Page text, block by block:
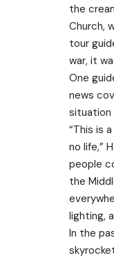
the
Church,
tour
war, it
One
news
situation
“This is
no life,”
people
the
lighting,
In the